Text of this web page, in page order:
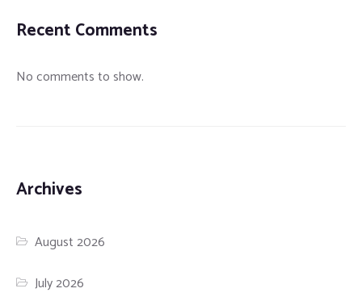
Recent Comments
No comments to show.
Archives
August 2026
July 2026